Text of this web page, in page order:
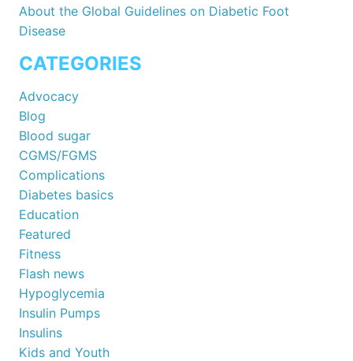
About the Global Guidelines on Diabetic Foot
Disease
CATEGORIES
Advocacy
Blog
Blood sugar
CGMS/FGMS
Complications
Diabetes basics
Education
Featured
Fitness
Flash news
Hypoglycemia
Insulin Pumps
Insulins
Kids and Youth